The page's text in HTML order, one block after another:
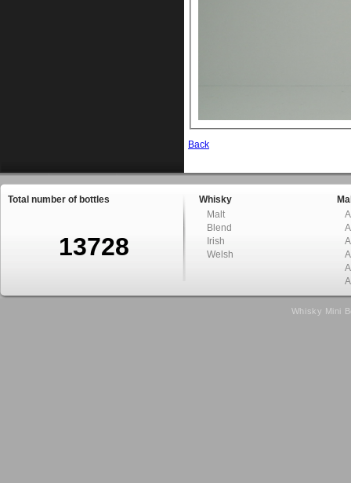
Back
Total number of bottles
13728
Whisky
Malt
Blend
Irish
Welsh
Whisky Mini